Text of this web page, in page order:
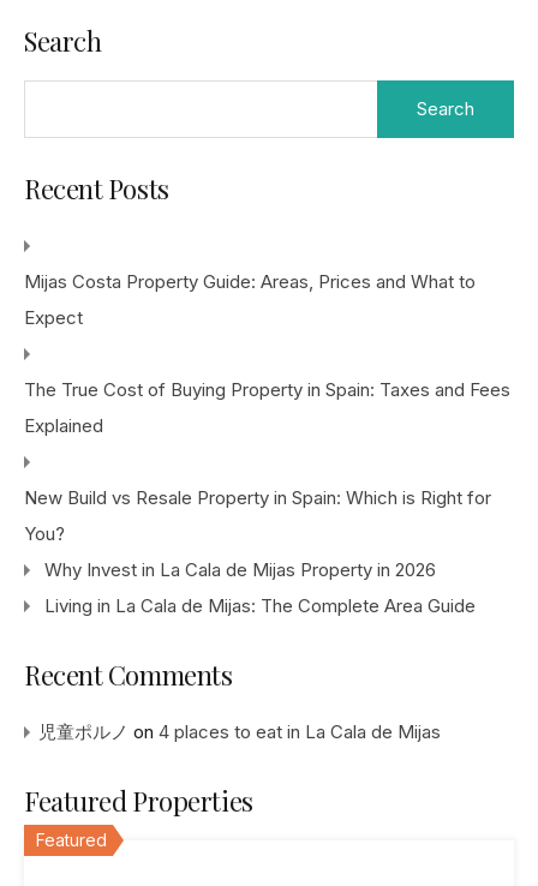
Search
Recent Posts
Mijas Costa Property Guide: Areas, Prices and What to
Expect
The True Cost of Buying Property in Spain: Taxes and Fees
Explained
New Build vs Resale Property in Spain: Which is Right for
You?
Why Invest in La Cala de Mijas Property in 2026
Living in La Cala de Mijas: The Complete Area Guide
Recent Comments
児童ポルノ on 4 places to eat in La Cala de Mijas
Featured Properties
Featured